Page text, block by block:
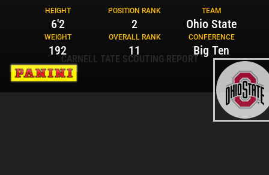
HEIGHT
6'2
WEIGHT
192
POSITION RANK
2
OVERALL RANK
11
TEAM
Ohio State
CONFERENCE
Big Ten
CARNELL TATE SCOUTING REPORT